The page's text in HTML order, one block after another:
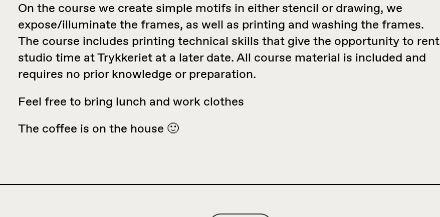
On the course we create simple motifs in either stencil or drawing, we
expose/illuminate the frames, as well as printing and washing the frames.
The course includes printing technical skills that give the opportunity to rent
studio time at Trykkeriet at a later date. All course material is included and
requires no prior knowledge or preparation.
Feel free to bring lunch and work clothes
The coffee is on the house 🙂